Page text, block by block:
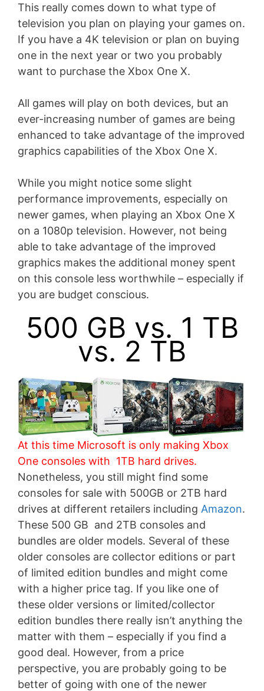
This really comes down to what type of
television you plan on playing your games on.
If you have a 4K television or plan on buying
one in the next year or two you probably
want to purchase the Xbox One X.
All games will play on both devices, but an
ever-increasing number of games are being
enhanced to take advantage of the improved
graphics capabilities of the Xbox One X.
While you might notice some slight
performance improvements, especially on
newer games, when playing an Xbox One X
on a 1080p television. However, not being
able to take advantage of the improved
graphics makes the additional money spent
on this console less worthwhile – especially if
you are budget conscious.
500 GB vs. 1 TB
vs. 2 TB
At this time Microsoft is only making Xbox
One consoles with 1TB hard drives.
Nonetheless, you still might find some
consoles for sale with 500GB or 2TB hard
drives at different retailers including Amazon.
These 500 GB and 2TB consoles and
bundles are older models. Several of these
older consoles are collector editions or part
of limited edition bundles and might come
with a higher price tag. If you like one of
these older versions or limited/collector
edition bundles there really isn’t anything the
matter with them – especially if you find a
good deal. However, from a price
perspective, you are probably going to be
better of going with one of the newer